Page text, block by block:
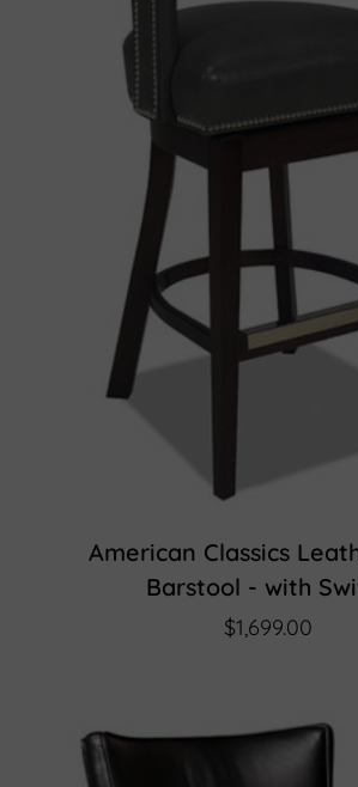
American Classics
Barstool - with
$1,699.00